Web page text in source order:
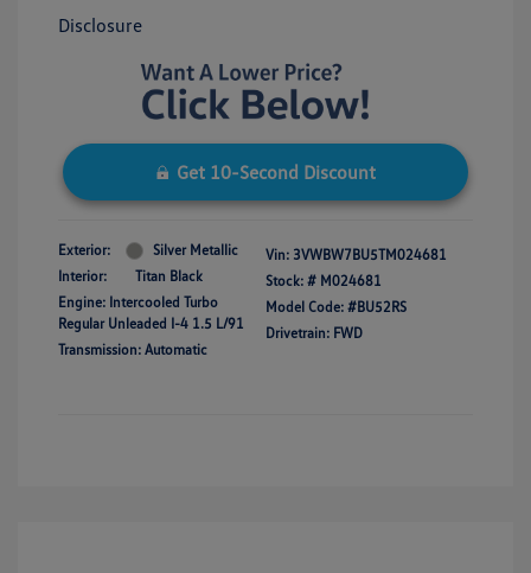
Disclosure
Get 10-Second Discount
Exterior:
Silver Metallic
Interior:
Titan Black
Engine: Intercooled Turbo
Regular Unleaded I-4 1.5 L/91
Transmission: Automatic
Vin: 3VWBW7BU5TM024681
Stock: # M024681
Model Code: #BU52RS
Drivetrain: FWD